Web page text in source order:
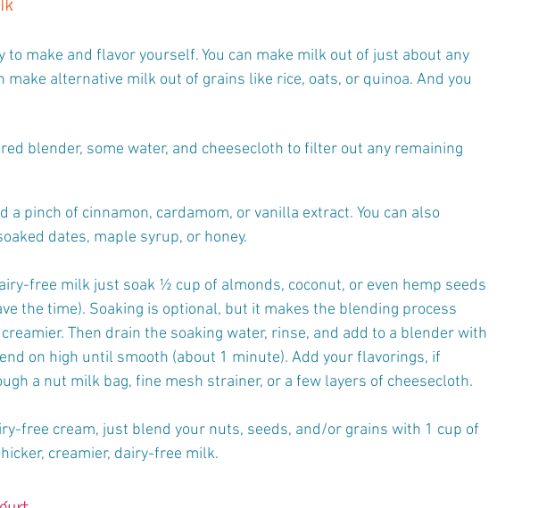
to make and flavor yourself. You can make milk out of just about any
make alternative milk out of grains like rice, oats, or quinoa. And you
blender, some water, and cheesecloth to filter out any remaining
a pinch of cinnamon, cardamom, or vanilla extract. You can also
dates, maple syrup, or honey.
free milk just soak ½ cup of almonds, coconut, or even hemp seeds
the time). Soaking is optional, but it makes the blending process
Then drain the soaking water, rinse, and add to a blender with
on high until smooth (about 1 minute). Add your flavorings, if
a nut milk bag, fine mesh strainer, or a few layers of cheesecloth.
free cream, just blend your nuts, seeds, and/or grains with 1 cup of
creamier, dairy-free milk.